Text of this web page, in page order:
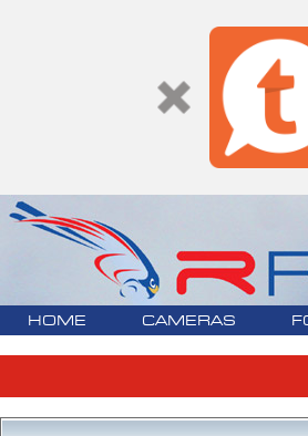
HOME CAMERAS